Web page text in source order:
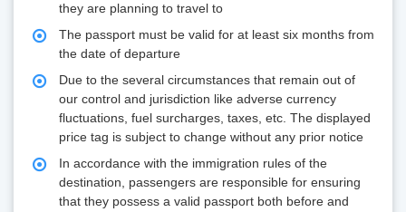
they are planning to travel to
The passport must be valid for at least six months from
the date of departure
Due to the several circumstances that remain out of
our control and jurisdiction like adverse currency
fluctuations, fuel surcharges, taxes, etc. The displayed
price tag is subject to change without any prior notice
In accordance with the immigration rules of the
destination, passengers are responsible for ensuring
that they possess a valid passport both before and